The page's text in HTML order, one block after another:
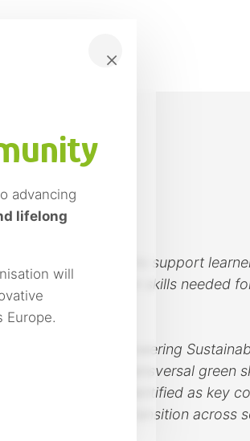
×
advancing
lifelong
will
Europe.
courses designed to support
the green skills needed
credentials Empowering
specific and transversal green
Green Skills, identified as key
and the green transition across